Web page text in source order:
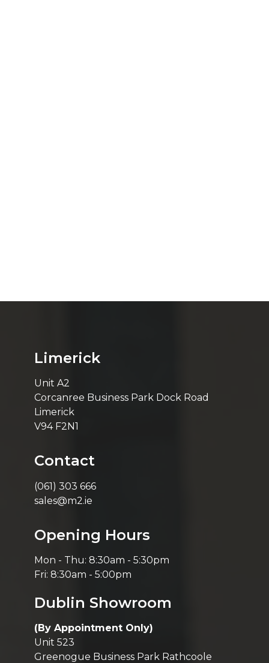
Limerick
Unit A2
Corcanree Business Park Dock Road
Limerick
V94 F2N1
Contact
(061) 303 666
sales@m2.ie
Opening Hours
Mon - Thu: 8:30am - 5:30pm
Fri: 8:30am - 5:00pm
Dublin Showroom
(By Appointment Only)
Unit 523
Greenogue Business Park Rathcoole